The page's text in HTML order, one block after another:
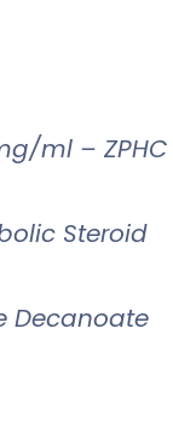
ml – ZPHC
Steroid
Decanoate